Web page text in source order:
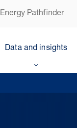
Energy Pathfinder
Data and insights